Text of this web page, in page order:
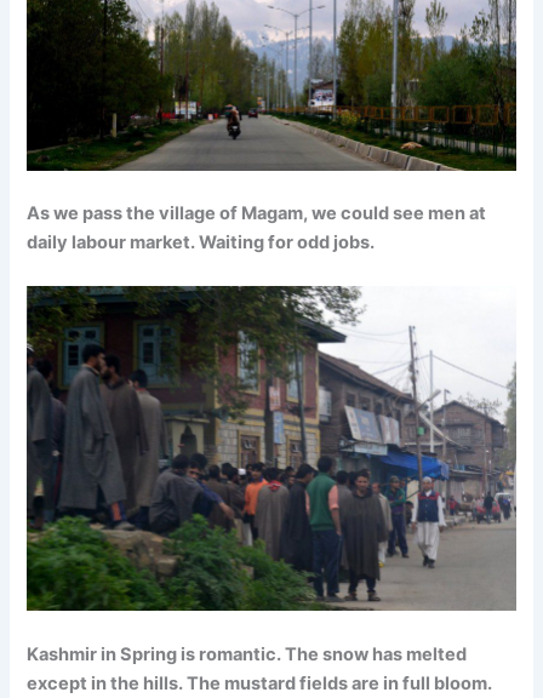
As we pass the village of Magam, we could see men at
daily labour market. Waiting for odd jobs.
Kashmir in Spring is romantic. The snow has melted
except in the hills. The mustard fields are in full bloom.